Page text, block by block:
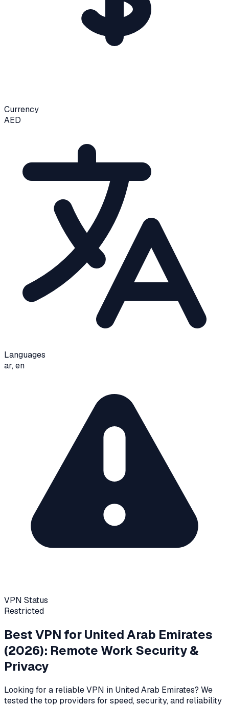
Currency
AED
Languages
ar, en
VPN Status
Restricted
Best VPN forUnited Arab Emirates
(2026): Remote Work Security &
Privacy
Looking for a reliable VPN in United Arab Emirates? We
tested the top providers for speed, security, and reliability